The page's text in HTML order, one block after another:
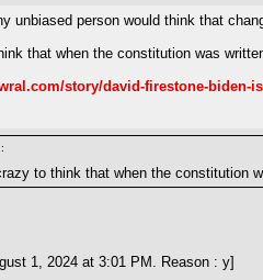
unbiased person would think that
that when the constitution was
story/david-firestone-biden-
to think that when the constitution
1, 2024 at 3:01 PM. Reason : y]